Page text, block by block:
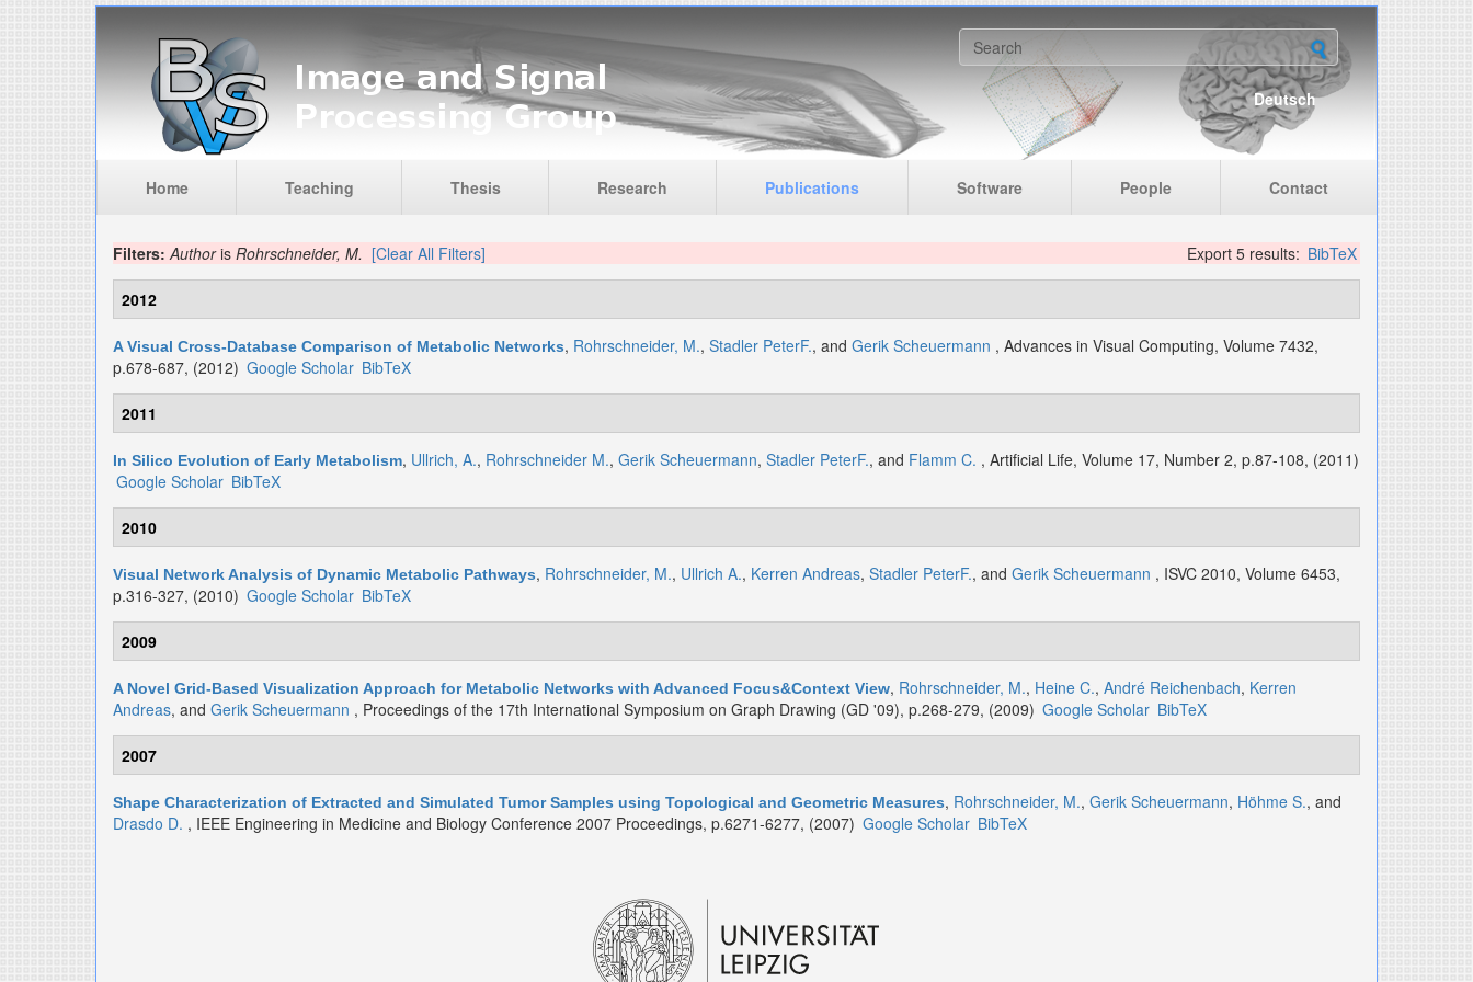
Search form Deutsch
Home Teaching Thesis Research Publications Software People Contact
Export 5 results: BibTeX
Filters:Authoris Rohrschneider, M. [Clear All Filters]
2012
A Visual Cross-Database Comparison of Metabolic Networks, Rohrschneider, M., Stadler PeterF., and Gerik Scheuermann , Advances in Visual Computing, Volume 7432,
p.678-687, (2012) Google Scholar BibTeX
2011
In Silico Evolution of Early Metabolism, Ullrich, A., Rohrschneider M., Gerik Scheuermann, Stadler PeterF., and Flamm C. , Artificial Life, Volume 17, Number 2, p.87-108, (2011)
Google Scholar BibTeX
2010
Visual Network Analysis of Dynamic Metabolic Pathways, Rohrschneider, M., Ullrich A., Kerren Andreas, Stadler PeterF., and Gerik Scheuermann , ISVC 2010, Volume 6453,
p.316-327, (2010) Google Scholar BibTeX
2009
A Novel Grid-Based Visualization Approach for Metabolic Networks with Advanced Focus&Context View, Rohrschneider, M., Heine C., André Reichenbach, Kerren
Andreas, and Gerik Scheuermann , Proceedings of the 17th International Symposium on Graph Drawing (GD '09), p.268-279, (2009) Google Scholar BibTeX
2007
Shape Characterization of Extracted and Simulated Tumor Samples using Topological and Geometric Measures, Rohrschneider, M., Gerik Scheuermann, Höhme S., and
Drasdo D. , IEEE Engineering in Medicine and Biology Conference 2007 Proceedings, p.6271-6277, (2007) Google Scholar BibTeX